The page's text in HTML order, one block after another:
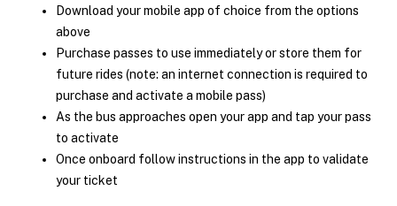
Download your mobile app of choice from the options
above
Purchase passes to use immediately or store them for
future rides (note: an internet connection is required to
purchase and activate a mobile pass)
As the bus approaches open your app and tap your pass
to activate
Once onboard follow instructions in the app to validate
your ticket